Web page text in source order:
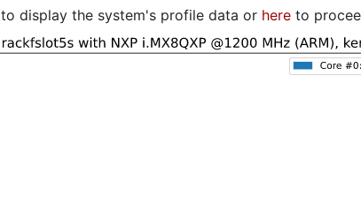
to display the system's profile data or here to